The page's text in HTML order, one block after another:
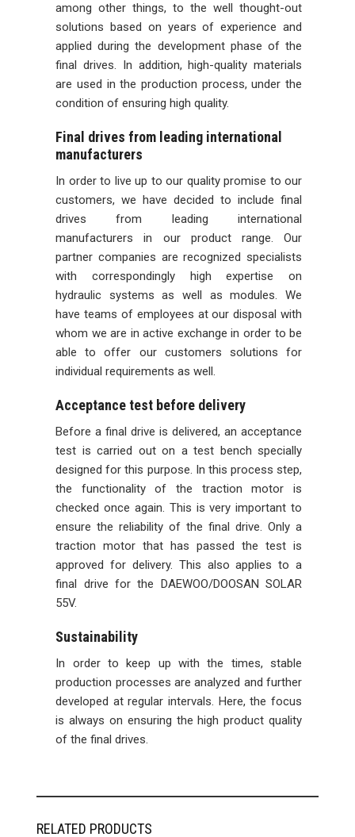
among other things, to the well thought-out
solutions based on years of experience and
applied during the development phase of the
final drives. In addition, high-quality materials
are used in the production process, under the
condition of ensuring high quality.
Final drives from leading international
manufacturers
In order to live up to our quality promise to our
customers, we have decided to include final
drives from leading international
manufacturers in our product range. Our
partner companies are recognized specialists
with correspondingly high expertise on
hydraulic systems as well as modules. We
have teams of employees at our disposal with
whom we are in active exchange in order to be
able to offer our customers solutions for
individual requirements as well.
Acceptance test before delivery
Before a final drive is delivered, an acceptance
test is carried out on a test bench specially
designed for this purpose. In this process step,
the functionality of the traction motor is
checked once again. This is very important to
ensure the reliability of the final drive. Only a
traction motor that has passed the test is
approved for delivery. This also applies to a
final drive for the DAEWOO/DOOSAN SOLAR
55V.
Sustainability
In order to keep up with the times, stable
production processes are analyzed and further
developed at regular intervals. Here, the focus
is always on ensuring the high product quality
of the final drives.
RELATED PRODUCTS